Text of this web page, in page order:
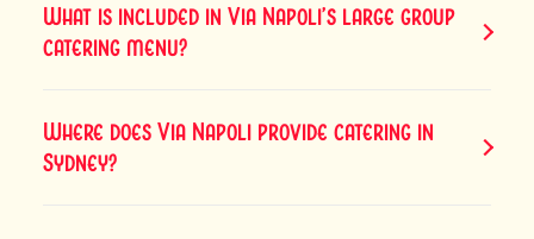
What is included in Via Napoli’s large group
catering menu?
Where does Via Napoli provide catering in
Sydney?